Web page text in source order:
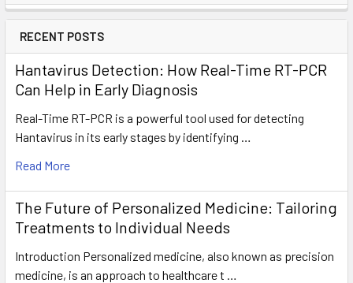
RECENT POSTS
Hantavirus Detection: How Real-Time RT-PCR
Can Help in Early Diagnosis
Real-Time RT-PCR is a powerful tool used for detecting
Hantavirus in its early stages by identifying …
Read More
The Future of Personalized Medicine: Tailoring
Treatments to Individual Needs
Introduction Personalized medicine, also known as precision
medicine, is an approach to healthcare t …